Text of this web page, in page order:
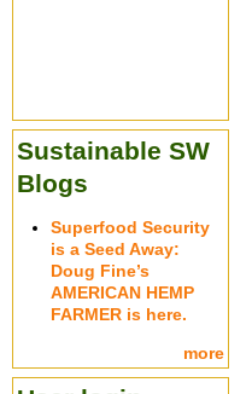
Sustainable SW
Blogs
Superfood Security
is a Seed Away:
Doug Fine’s
AMERICAN HEMP
FARMER is here.
more